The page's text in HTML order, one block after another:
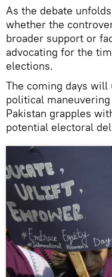
As the debate
whether the
broader support or
advocating for the
elections.
The coming days
political
Pakistan grapples
potential electoral